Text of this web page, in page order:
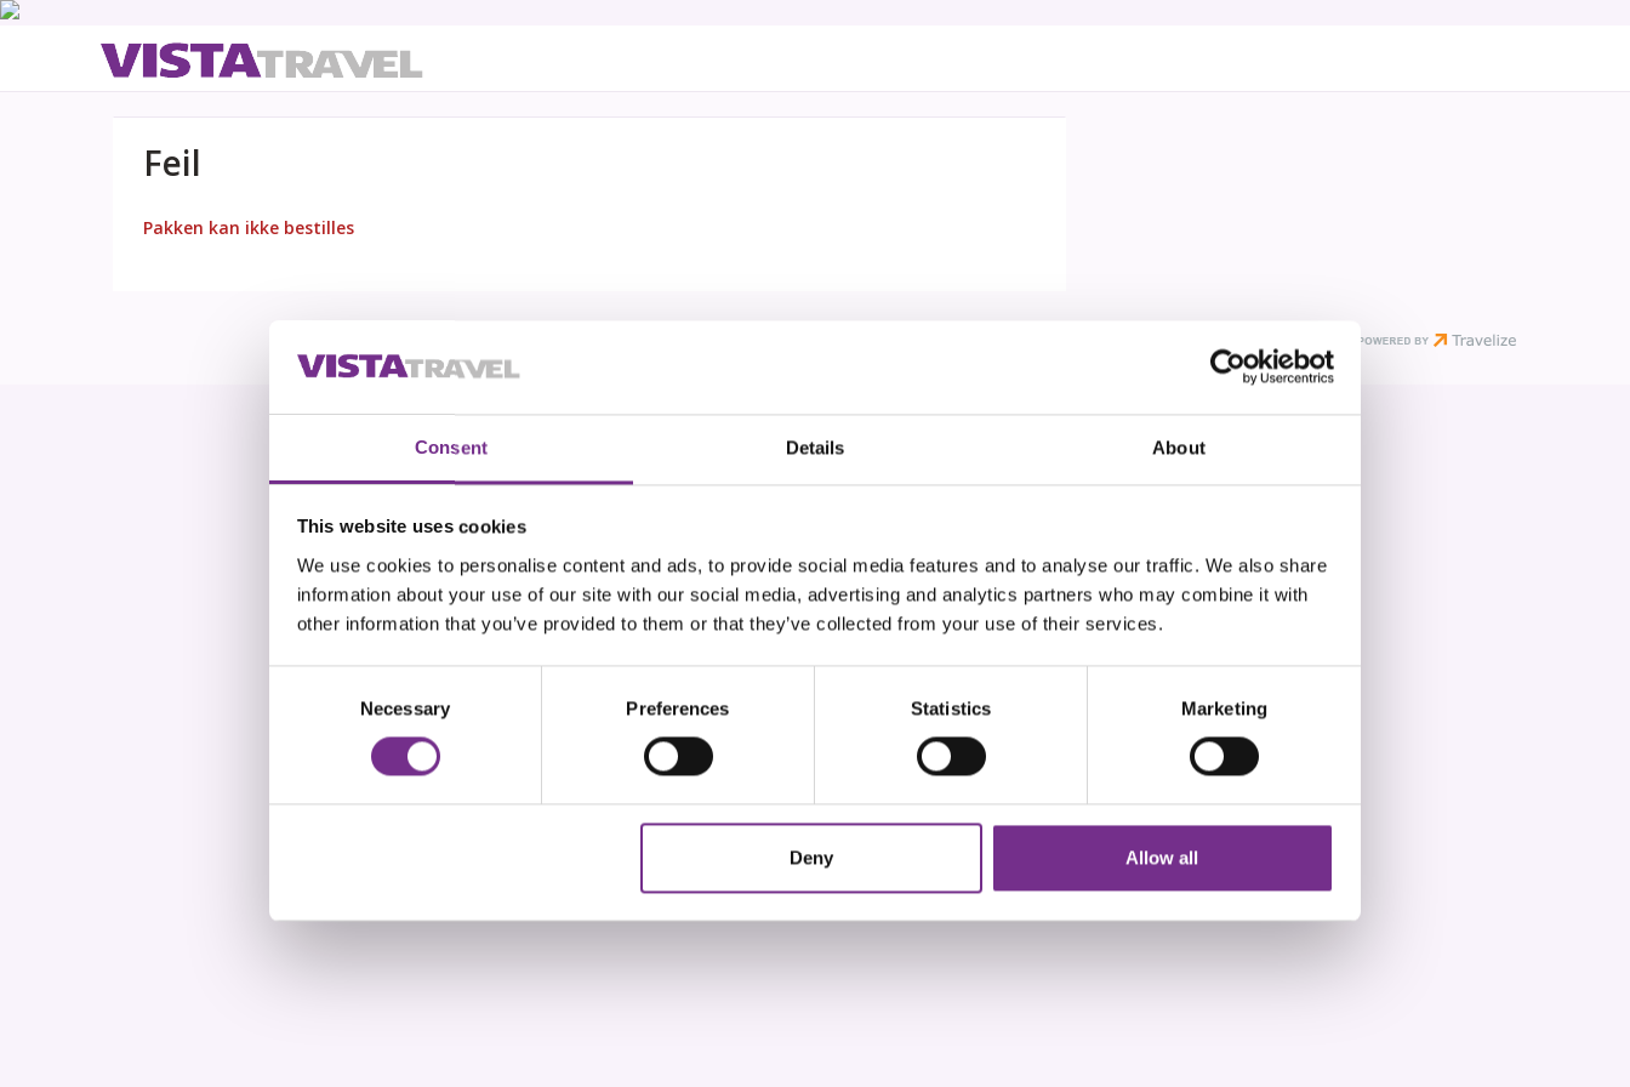
Consent Details About
This website uses cookies
We use cookies to personalise content and ads, to provide social media features and to analyse our traffic. We also share
information about your use of our site with our social media, advertising and analytics partners who may combine it with
other information that you’ve provided to them or that they’ve collected from your use of their services.
Necessary Preferences Statistics Marketing
Deny Allow all
Feil
Pakken kan ikke bestilles